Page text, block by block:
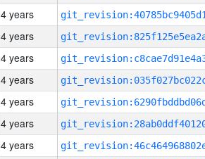
4 years
4 years
4 years
4 years
4 years
4 years
4 years